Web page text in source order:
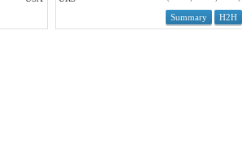
Summary H2H